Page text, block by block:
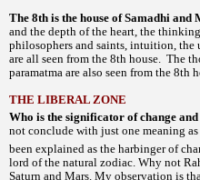
The 8th is the house of Samadhi and
and the depth of the heart, the
philosophers and saints, intuition, the
are all seen from the 8th house. The
paramatma are also seen from the 8th
THE LIBERAL ZONE
Who is the significator of change and
not conclude with just one meaning
been explained as the harbinger of
lord of the natural zodiac. Why not
Saturn and Mars. My observation is